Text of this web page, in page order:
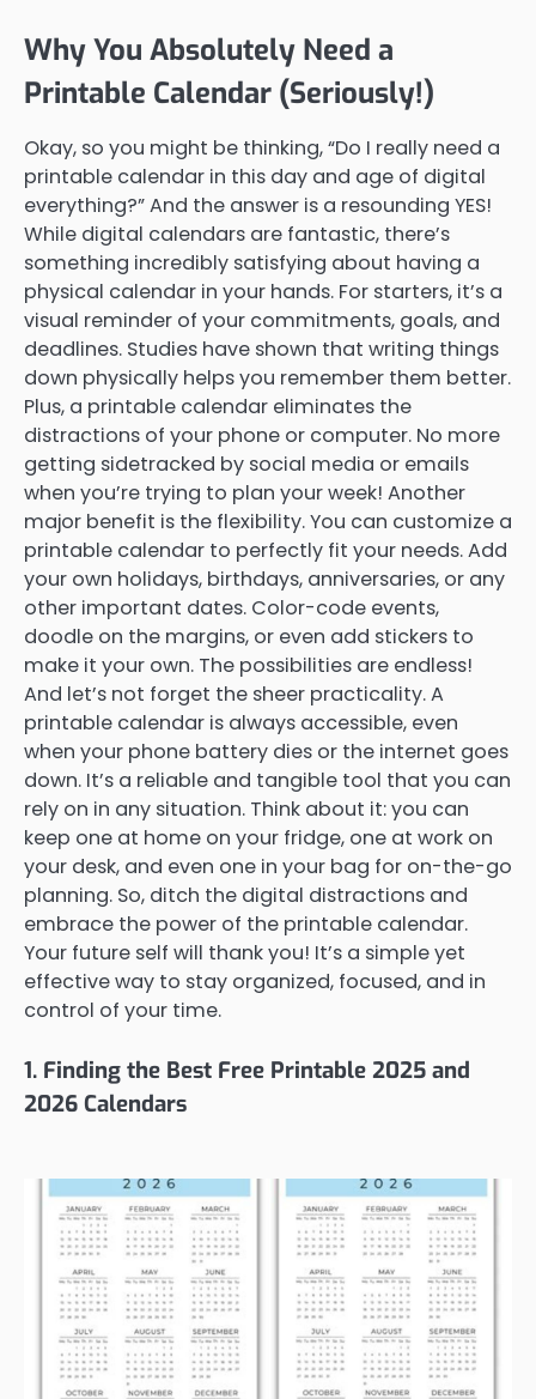
Why You Absolutely Need a
Printable Calendar (Seriously!)
Okay, so you might be thinking, “Do I really need a
printable calendar in this day and age of digital
everything?” And the answer is a resounding YES!
While digital calendars are fantastic, there’s
something incredibly satisfying about having a
physical calendar in your hands. For starters, it’s a
visual reminder of your commitments, goals, and
deadlines. Studies have shown that writing things
down physically helps you remember them better.
Plus, a printable calendar eliminates the
distractions of your phone or computer. No more
getting sidetracked by social media or emails
when you’re trying to plan your week! Another
major benefit is the flexibility. You can customize a
printable calendar to perfectly fit your needs. Add
your own holidays, birthdays, anniversaries, or any
other important dates. Color-code events,
doodle on the margins, or even add stickers to
make it your own. The possibilities are endless!
And let’s not forget the sheer practicality. A
printable calendar is always accessible, even
when your phone battery dies or the internet goes
down. It’s a reliable and tangible tool that you can
rely on in any situation. Think about it: you can
keep one at home on your fridge, one at work on
your desk, and even one in your bag for on-the-go
planning. So, ditch the digital distractions and
embrace the power of the printable calendar.
Your future self will thank you! It’s a simple yet
effective way to stay organized, focused, and in
control of your time.
1. Finding the Best Free Printable 2025 and
2026 Calendars